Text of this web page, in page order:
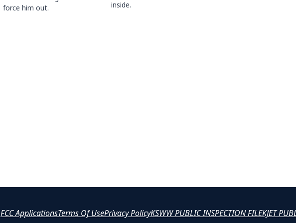
force him out.
inside.
FCC ApplicationsTerms Of UsePrivacy PolicyKSWW PUBLIC INSPECTION FILEKJET